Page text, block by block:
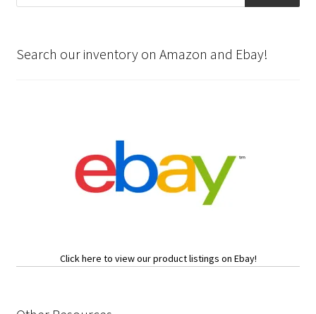
Search our inventory on Amazon and Ebay!
Click here to view our product listings on Ebay!